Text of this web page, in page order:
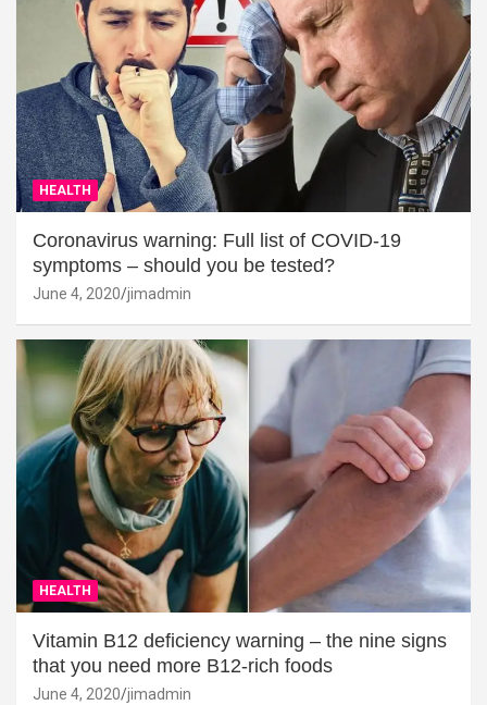
HEALTH
Coronavirus warning: Full list of COVID-19
symptoms – should you be tested?
June 4, 2020 jimadmin
HEALTH
Vitamin B12 deficiency warning – the nine signs
that you need more B12-rich foods
June 4, 2020 jimadmin